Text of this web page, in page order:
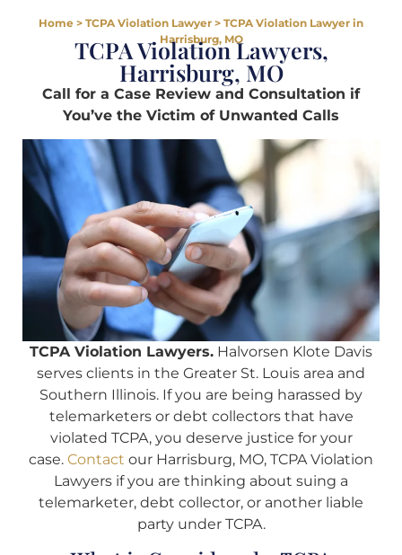
Home > TCPA Violation Lawyer > TCPA Violation Lawyer in
Harrisburg, MO
TCPA Violation Lawyers,
Harrisburg, MO
Call for a Case Review and Consultation if
You’ve the Victim of Unwanted Calls
TCPA Violation Lawyers. Halvorsen Klote Davis
serves clients in the Greater St. Louis area and
Southern Illinois. If you are being harassed by
telemarketers or debt collectors that have
violated TCPA, you deserve justice for your
case. Contact our Harrisburg, MO, TCPA Violation
Lawyers if you are thinking about suing a
telemarketer, debt collector, or another liable
party under TCPA.